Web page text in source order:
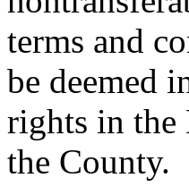
terms and
be deemed
rights in the
the County.